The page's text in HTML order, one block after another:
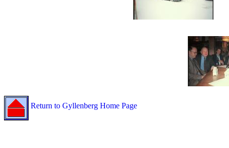
Return to Gyllenberg Home Page